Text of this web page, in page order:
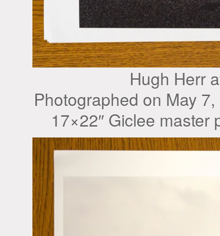
Hugh Herr
Photographed on May
17×22″ Giclee